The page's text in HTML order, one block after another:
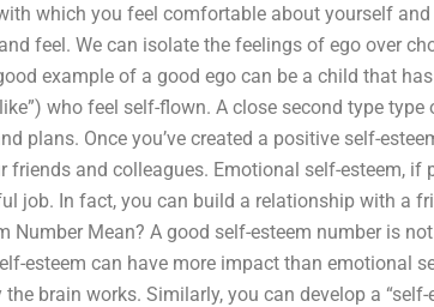
which you feel comfortable about yourself
feel. We can isolate the feelings of ego over
example of a good ego can be a child that
who feel self-flown. A close second type type
plans. Once you’ve created a positive self-
friends and colleagues. Emotional self-esteem, if
job. In fact, you can build a relationship with a
Number Mean? A good self-esteem number is
esteem can have more impact than emotional
brain works. Similarly, you can develop a “self-